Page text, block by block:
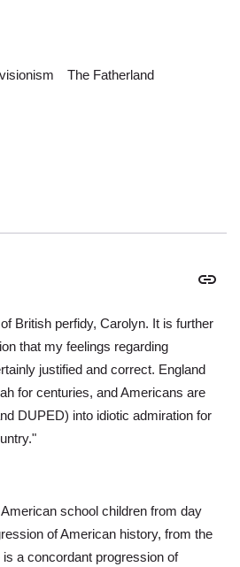
The Fatherland
British perfidy, Carolyn. It is further
that my feelings regarding
justified and correct. England
for centuries, and Americans are
DUPED) into idiotic admiration for
school children from day
of American history, from the
a concordant progression of